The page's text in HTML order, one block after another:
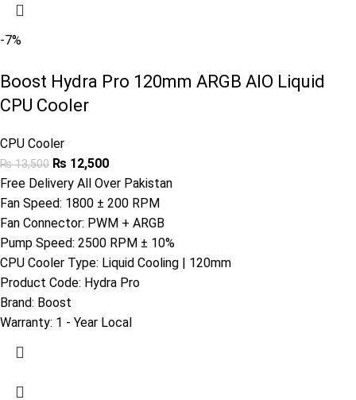
-7%
Boost Hydra Pro 120mm ARGB AIO Liquid
CPU Cooler
CPU Cooler
₨13,500 ₨ 12,500
Free Delivery All Over Pakistan
Fan Speed: 1800 ± 200 RPM
Fan Connector: PWM + ARGB
Pump Speed: 2500 RPM ± 10%
CPU Cooler Type: Liquid Cooling | 120mm
Product Code: Hydra Pro
Brand: Boost
Warranty: 1 - Year Local